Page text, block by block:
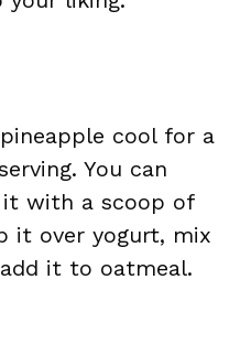
cool for a
You can
with a scoop of
it over yogurt, mix
it to oatmeal.